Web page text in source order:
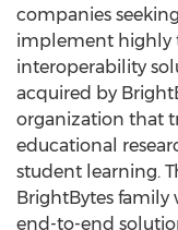
companies
implement highly
interoperability
acquired by
organization that
educational
student learning.
BrightBytes family
end-to-end